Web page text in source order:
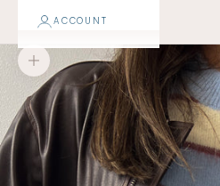
ACCOUNT
Zoom picture